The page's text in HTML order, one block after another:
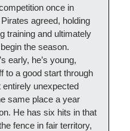
once in
agreed, holding
training and ultimately
the season.
early, he’s young,
to a good start through
entirely unexpected
same place a year
He has six hits in that
fence in fair territory,